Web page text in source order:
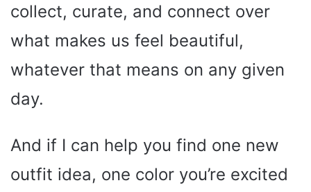
collect, curate, and connect over
what makes us feel beautiful,
whatever that means on any given
day.
And if I can help you find one new
outfit idea, one color you’re excited